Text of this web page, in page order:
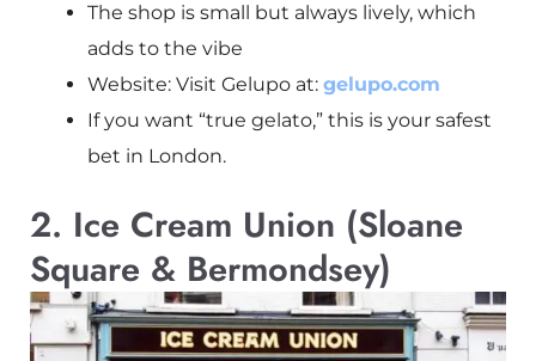
The shop is small but always lively, which
adds to the vibe
Website: Visit Gelupo at: gelupo.com
If you want “true gelato,” this is your safest
bet in London.
2. Ice Cream Union (Sloane
Square & Bermondsey)